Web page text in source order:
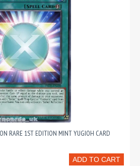
RARE 1ST EDITION MINT YUGIOH CARD
ADD TO CART